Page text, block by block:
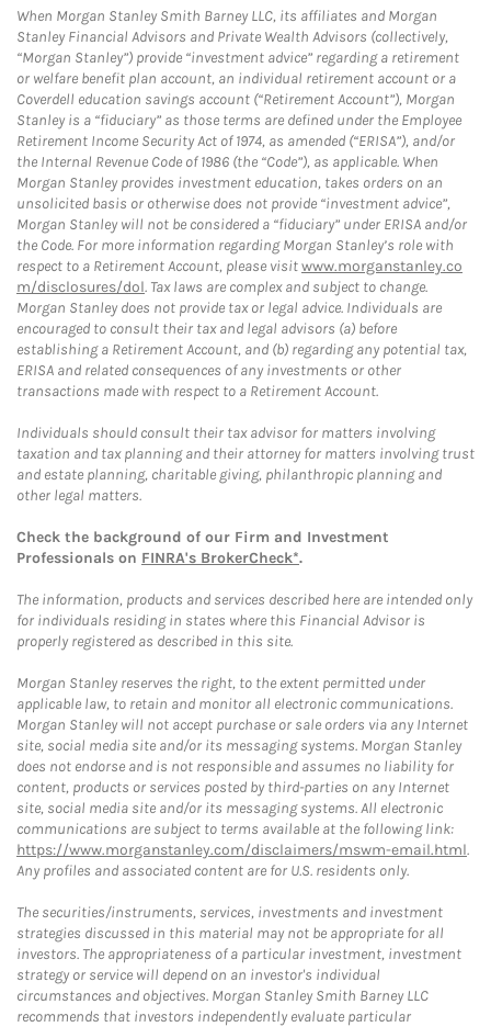
When Morgan Stanley Smith Barney LLC, its affiliates and Morgan
Stanley Financial Advisors and Private Wealth Advisors (collectively,
“Morgan Stanley”) provide “investment advice” regarding a retirement
or welfare benefit plan account, an individual retirement account or a
Coverdell education savings account (“Retirement Account”), Morgan
Stanley is a “fiduciary” as those terms are defined under the Employee
Retirement Income Security Act of 1974, as amended (“ERISA”), and/or
the Internal Revenue Code of 1986 (the “Code”), as applicable. When
Morgan Stanley provides investment education, takes orders on an
unsolicited basis or otherwise does not provide “investment advice”,
Morgan Stanley will not be considered a “fiduciary” under ERISA and/or
the Code. For more information regarding Morgan Stanley’s role with
respect to a Retirement Account, please visitwww.morganstanley.co
m/disclosures/dol. Tax laws are complex and subject to change.
Morgan Stanley does not provide tax or legal advice. Individuals are
encouraged to consult their tax and legal advisors (a) before
establishing a Retirement Account, and (b) regarding any potential tax,
ERISA and related consequences of any investments or other
transactions made with respect to a Retirement Account.
Individuals should consult their tax advisor for matters involving
taxation and tax planning and their attorney for matters involving trust
and estate planning, charitable giving, philanthropic planning and
other legal matters.
Check the background of our Firm and Investment
Professionals on FINRA's BrokerCheck*.
The information, products and services described here are intended only
for individuals residing in states where this Financial Advisor is
properly registered as described in this site.
Morgan Stanley reserves the right, to the extent permitted under
applicable law, to retain and monitor all electronic communications.
Morgan Stanley will not accept purchase or sale orders via any Internet
site, social media site and/or its messaging systems. Morgan Stanley
does not endorse and is not responsible and assumes no liability for
content, products or services posted by third-parties on any Internet
site, social media site and/or its messaging systems. All electronic
communications are subject to terms available at the following link:
https://www.morganstanley.com/disclaimers/mswm-email.html.
Any profiles and associated content are for U.S. residents only.
The securities/instruments, services, investments and investment
strategies discussed in this material may not be appropriate for all
investors. The appropriateness of a particular investment, investment
strategy or service will depend on an investor's individual
circumstances and objectives. Morgan Stanley Smith Barney LLC
recommends that investors independently evaluate particular